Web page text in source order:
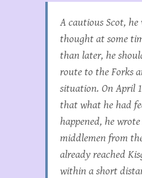
A cautious Scot,
thought at some
than later, he
route to the Forks
situation. On April
that what he had
happened, he
middlemen from
already reached
within a short